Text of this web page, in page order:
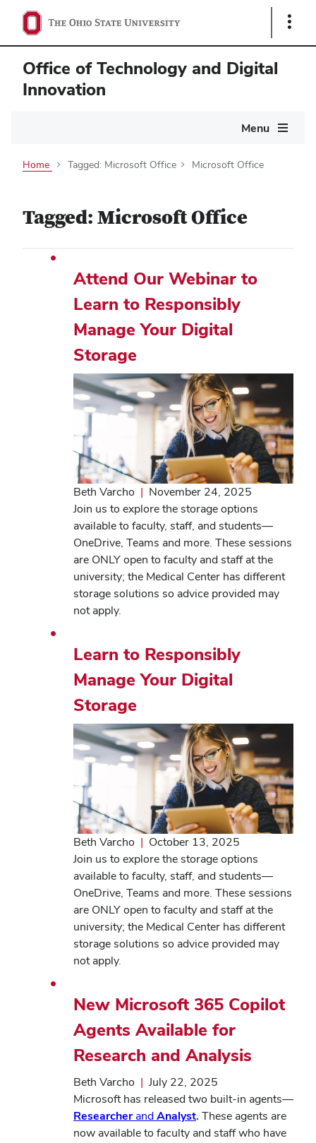
Show
Office of Technology and Digital
Innovation
Menu
Home Tagged: Microsoft Office Microsoft Office
Tagged: Microsoft Office
Attend Our Webinar to
Learn to Responsibly
Manage Your Digital
Storage
Beth Varcho | November 24, 2025
Join us to explore the storage options
available to faculty, staff, and students—
OneDrive, Teams and more. These sessions
are ONLY open to faculty and staff at the
university; the Medical Center has different
storage solutions so advice provided may
not apply.
Learn to Responsibly
Manage Your Digital
Storage
Beth Varcho | October 13, 2025
Join us to explore the storage options
available to faculty, staff, and students—
OneDrive, Teams and more. These sessions
are ONLY open to faculty and staff at the
university; the Medical Center has different
storage solutions so advice provided may
not apply.
New Microsoft 365 Copilot
Agents Available for
Research and Analysis
Beth Varcho | July 22, 2025
Microsoft has released two built-in agents—
ResearcherandAnalyst. These agents are
now available to faculty and staff who have